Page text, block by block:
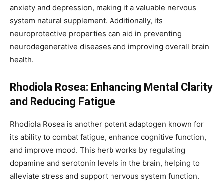
anxiety and depression, making it a valuable nervous
system natural supplement. Additionally, its
neuroprotective properties can aid in preventing
neurodegenerative diseases and improving overall brain
health.
Rhodiola Rosea: Enhancing Mental Clarity
and Reducing Fatigue
Rhodiola Rosea is another potent adaptogen known for
its ability to combat fatigue, enhance cognitive function,
and improve mood. This herb works by regulating
dopamine and serotonin levels in the brain, helping to
alleviate stress and support nervous system function.